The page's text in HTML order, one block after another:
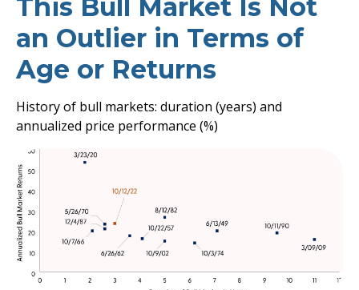
This Bull Market Is Not
an Outlier in Terms of
Age or Returns
History of bull markets: duration (years) and
annualized price performance (%)